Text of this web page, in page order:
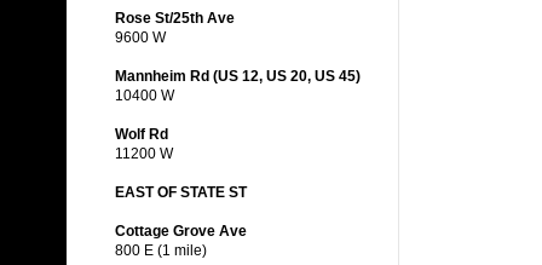
Rose St/25th Ave
9600 W
Mannheim Rd (US 12, US 20, US 45)
10400 W
Wolf Rd
11200 W
EAST OF STATE ST
Cottage Grove Ave
800 E (1 mile)